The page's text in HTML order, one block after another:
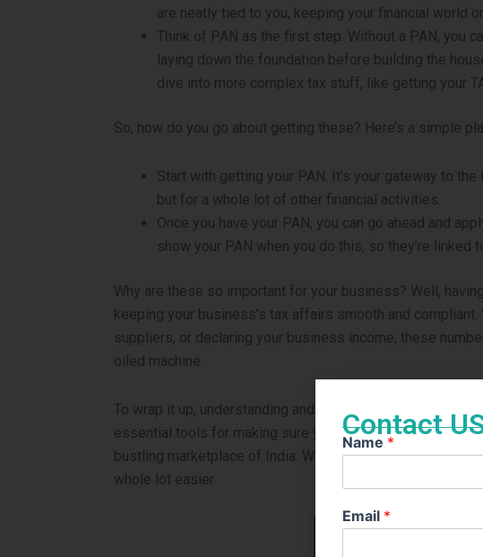
are neatly tied to you, keeping your financial world
Think of PAN as the first step. Without a PAN, you
laying down the foundation before building the
dive into more complex tax stuff, like getting your
So, how do you go about getting these? Here’s a simple
Start with getting your PAN. It’s your gateway to
but for a whole lot of other financial activities.
Once you have your PAN, you can go ahead and
show your PAN when you do this, so they’re linked
Why are these so important for your business? Well,
keeping your business’s tax affairs smooth and
suppliers, or declaring your business income, these
oiled machine.
To wrap it up, understanding and having your PAN and TAN
essential tools for making sure your business can thrive
bustling marketplace of India. With these in your pocket,
whole lot easier.
Contact
Name *
Email *